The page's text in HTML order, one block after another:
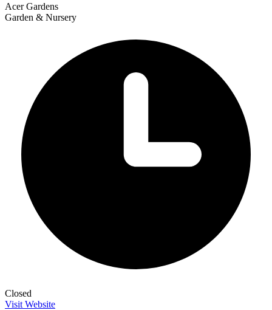
+
Acer Gardens
Garden & Nursery
Closed
Visit Website